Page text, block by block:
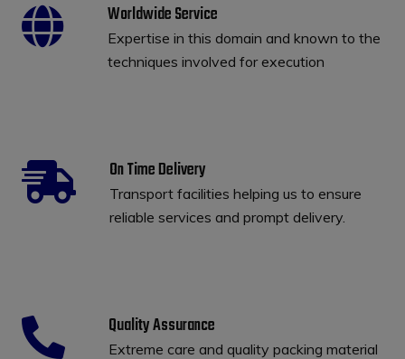
Worldwide Service
Expertise in this domain and known to the
techniques involved for execution
On Time Delivery
Transport facilities helping us to ensure
reliable services and prompt delivery.
Quality Assurance
Extreme care and quality packing material